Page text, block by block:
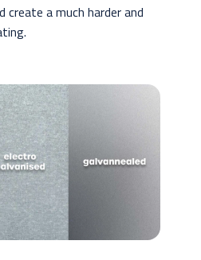
create a much harder and